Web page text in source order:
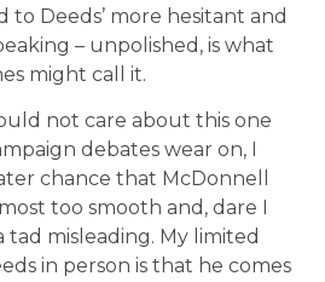
to Deeds’ more hesitant and
– unpolished, is what
might call it.
not care about this one
debates wear on, I
chance that McDonnell
too smooth and, dare I
tad misleading. My limited
in person is that he comes